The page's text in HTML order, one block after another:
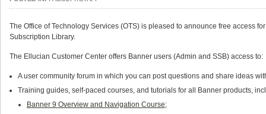
The Office of Technology Services (OTS) is pleased to announce free access
Subscription Library.
The Ellucian Customer Center offers Banner users (Admin and SSB) access to:
A user community forum in which you can post questions and share ideas
Training guides, self-paced courses, and tutorials for all Banner products,
Banner 9 Overview and Navigation Course;